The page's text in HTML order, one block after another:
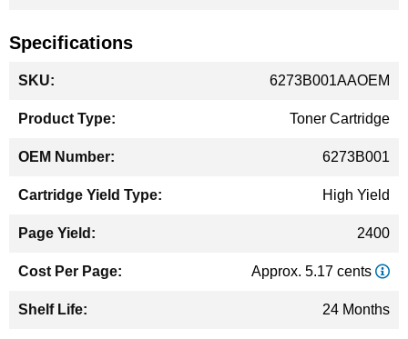
Specifications
Information
6273B001AAOEM
Toner Cartridge
6273B001
High Yield
2400
Approx. 5.17 cents
24 Months